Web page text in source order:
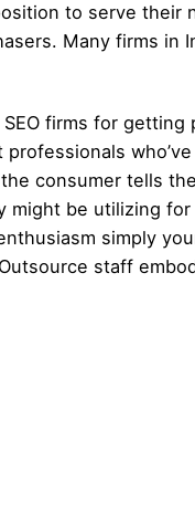
to serve their
Many firms in
firms for getting
consumer tells
might be utilizing
simply
staff